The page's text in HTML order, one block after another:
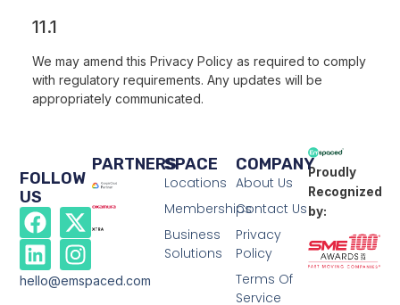
11.1
We may amend this Privacy Policy as required to comply
with regulatory requirements. Any updates will be
appropriately communicated.
Proudly
Recognized
by:
COMPANY
About Us
Contact Us
Privacy
Policy
Terms Of
Service
SPACE
Locations
Memberships
Business
Solutions
PARTNERS
FOLLOW
US
hello@emspaced.com